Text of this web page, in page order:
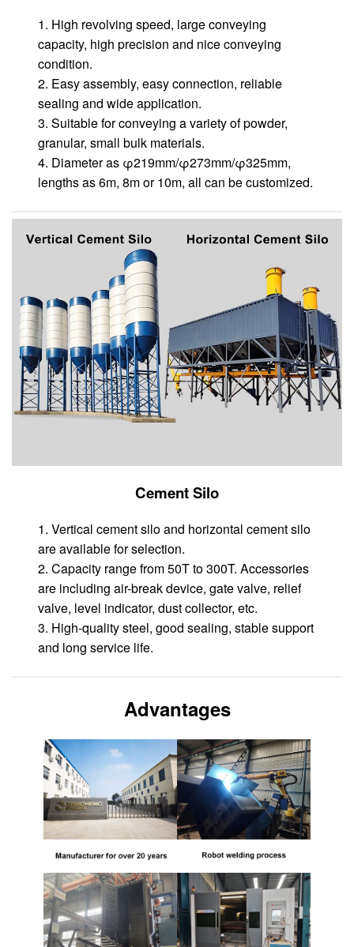
1. High revolving speed, large conveying
capacity, high precision and nice conveying
condition.
2. Easy assembly, easy connection, reliable
sealing and wide application.
3. Suitable for conveying a variety of powder,
granular, small bulk materials.
4. Diameter as φ219mm/φ273mm/φ325mm,
lengths as 6m, 8m or 10m, all can be customized.
Cement Silo
1. Vertical cement silo and horizontal cement silo
are available for selection.
2. Capacity range from 50T to 300T. Accessories
are including air-break device, gate valve, relief
valve, level indicator, dust collector, etc.
3. High-quality steel, good sealing, stable support
and long service life.
Advantages